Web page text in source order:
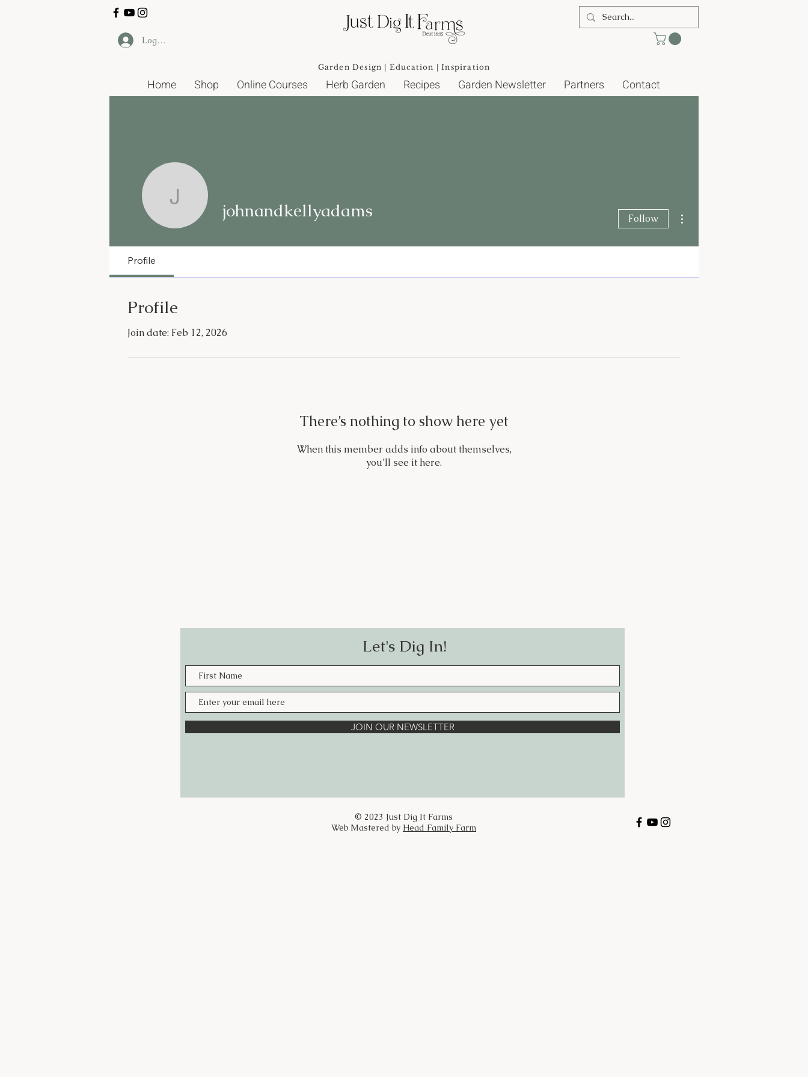
Log In
Garden Design | Education | Inspiration
Home Shop Online Courses Herb Garden Recipes Garden Newsletter Partners Contact
johnandkellyadams
johnandkellyadams Follow
Profile
Profile
Join date: Feb 12, 2026
There’s nothing to show here yet
When this member adds info about themselves,
you’ll see it here.
Let's Dig In!
JOIN OUR NEWSLETTER
© 2023 Just Dig It Farms
Web Mastered by Head Family Farm